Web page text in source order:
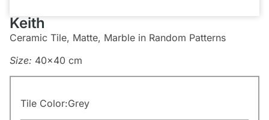
Keith
Ceramic Tile, Matte, Marble in Random Patterns
Size: 40×40 cm
Tile Color:Grey